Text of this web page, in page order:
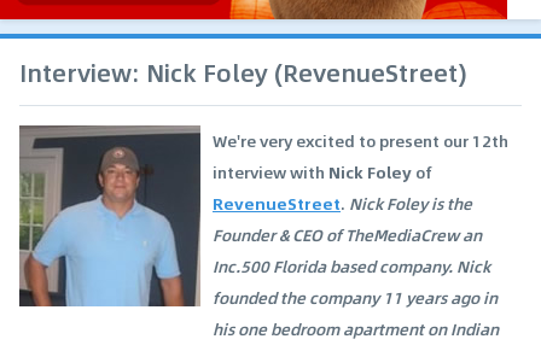
Interview: Nick Foley (RevenueStreet)
We're very excited to present our 12th
interview with Nick Foleyof
RevenueStreet. Nick Foley is the
Founder & CEO of TheMediaCrew an
Inc.500 Florida based company. Nick
founded the company 11 years ago in
his one bedroom apartment on Indian